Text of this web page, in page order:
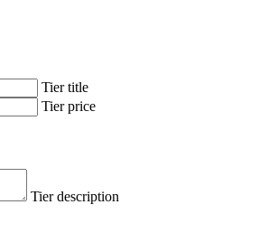
Tier title
Tier price
Tier description